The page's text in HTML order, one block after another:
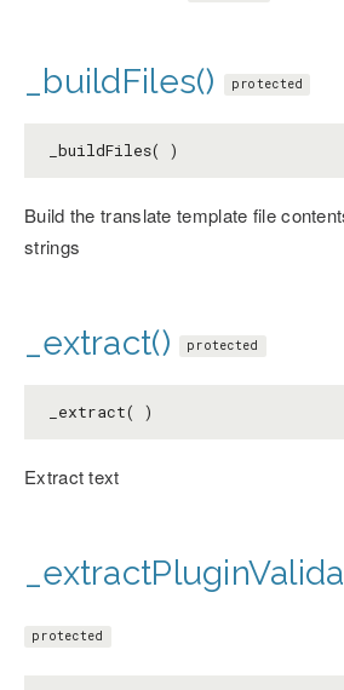
_buildFiles() protected
_buildFiles( )
Build the translate template file
strings
_extract() protected
_extract( )
Extract text
protected